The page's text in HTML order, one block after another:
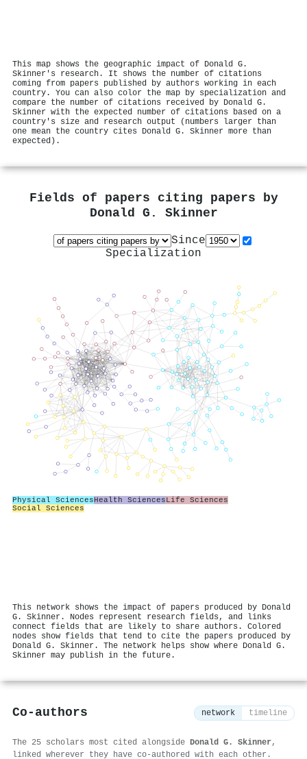
This map shows the geographic impact of Donald G.
Skinner's research. It shows the number of citations
coming from papers published by authors working in each
country. You can also color the map by specialization and
compare the number of citations received by Donald G.
Skinner with the expected number of citations based on a
country's size and research output (numbers larger than
one mean the country cites Donald G. Skinner more than
expected).
Fields of papers citing papers by
Donald G. Skinner
Since
Specialization
Physical SciencesHealth SciencesLife Sciences
Social Sciences
This network shows the impact of papers produced by Donald
G. Skinner. Nodes represent research fields, and links
connect fields that are likely to share authors. Colored
nodes show fields that tend to cite the papers produced by
Donald G. Skinner. The network helps show where Donald G.
Skinner may publish in the future.
Co-authors network timeline
The 25 scholars most cited alongside Donald G. Skinner,
linked wherever they have co-authored with each other.